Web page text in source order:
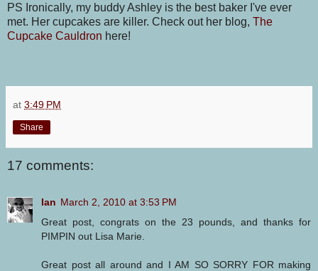
PS Ironically, my buddy Ashley is the best baker I've ever
met. Her cupcakes are killer. Check out her blog, The
Cupcake Cauldron here!
at 3:49 PM
Share
17 comments:
Ian March 2, 2010 at 3:53 PM
Great post, congrats on the 23 pounds, and thanks for
PIMPIN out Lisa Marie.
Great post all around and I AM SO SORRY FOR making